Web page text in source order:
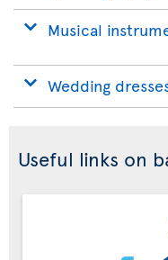
Musical
Wedding
Useful links on